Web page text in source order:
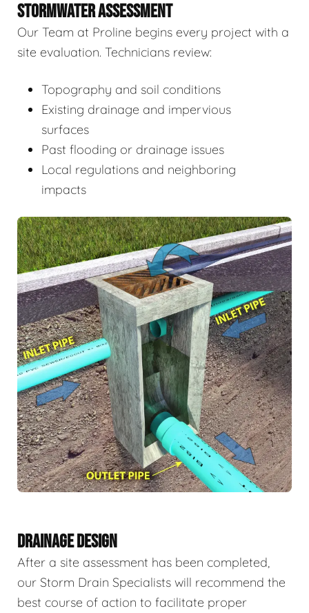
STORMWATER ASSESSMENT
Our Team at Proline begins every project with a
site evaluation. Technicians review:
Topography and soil conditions
Existing drainage and impervious
surfaces
Past flooding or drainage issues
Local regulations and neighboring
impacts
DRAINAGE DESIGN
After a site assessment has been completed,
our Storm Drain Specialists will recommend the
best course of action to facilitate proper